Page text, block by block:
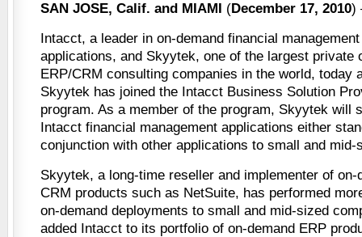
SAN JOSE, Calif. and MIAMI (December 17, 2010)
Intacct, a leader in on-demand financial
applications, and Skyytek, one of the largest private
ERP/CRM consulting companies in the world, today
Skyytek has joined the Intacct Business Solution
program. As a member of the program, Skyytek will
Intacct financial management applications either
conjunction with other applications to small and
Skyytek, a long-time reseller and implementer of on-
CRM products such as NetSuite, has performed
on-demand deployments to small and mid-sized
added Intacct to its portfolio of on-demand ERP